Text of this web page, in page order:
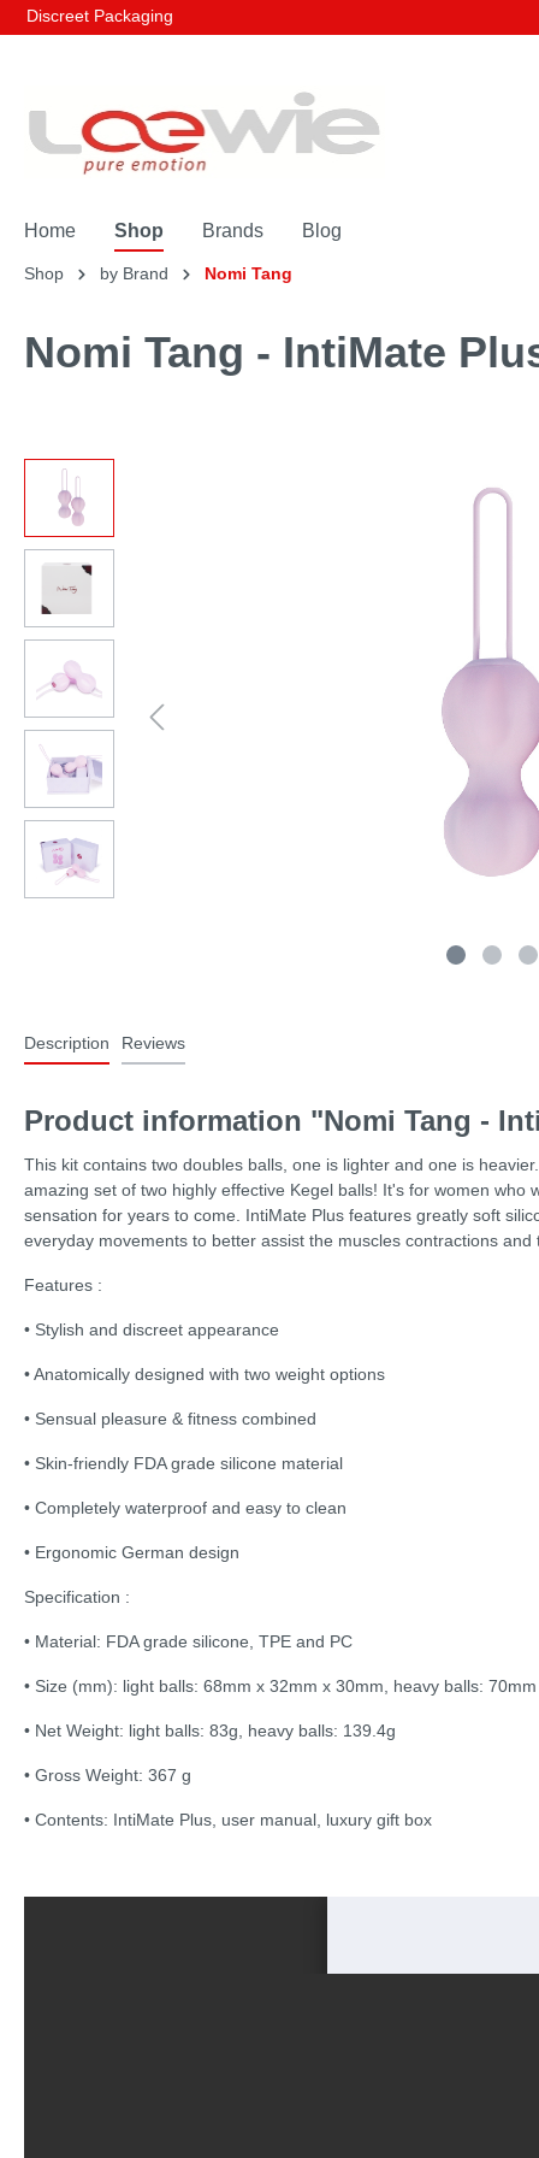
Discreet Packaging
Home Shop Brands Blog
Shop by Brand Nomi Tang
Nomi Tang - IntiMate
Description Reviews
Product information "Nomi Tang -
This kit contains two doubles balls, one is lighter and one is
amazing set of two highly effective Kegel balls! It's for women
sensation for years to come. IntiMate Plus features greatly soft
everyday movements to better assist the muscles contractions
Features :
• Stylish and discreet appearance
• Anatomically designed with two weight options
• Sensual pleasure & fitness combined
• Skin-friendly FDA grade silicone material
• Completely waterproof and easy to clean
• Ergonomic German design
Specification :
• Material: FDA grade silicone, TPE and PC
• Size (mm): light balls: 68mm x 32mm x 30mm, heavy balls:
• Net Weight: light balls: 83g, heavy balls: 139.4g
• Gross Weight: 367 g
• Contents: IntiMate Plus, user manual, luxury gift box